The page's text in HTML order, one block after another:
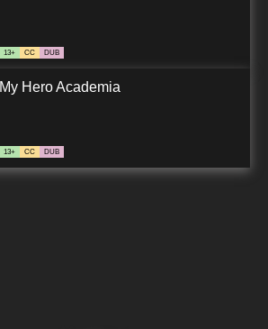
13+ CC DUB
My Hero Academia
13+ CC DUB